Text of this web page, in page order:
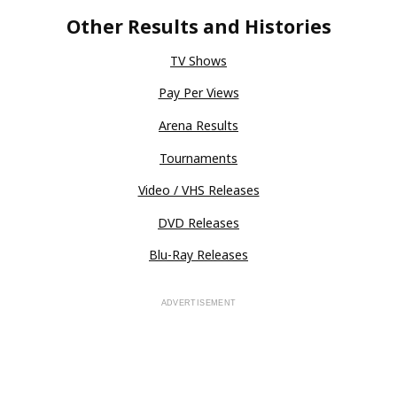
Other Results and Histories
TV Shows
Pay Per Views
Arena Results
Tournaments
Video / VHS Releases
DVD Releases
Blu-Ray Releases